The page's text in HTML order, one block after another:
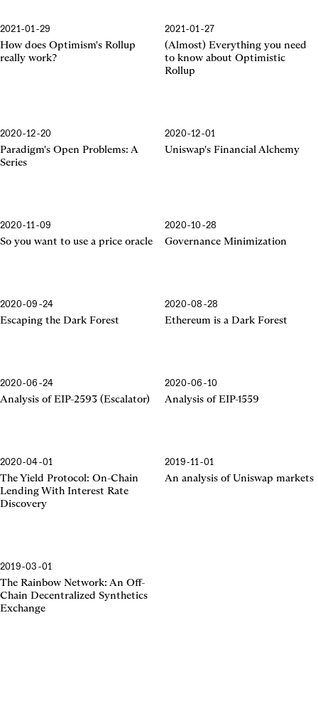
2021-01-29
How does Optimism's Rollup
really work?
2021-01-27
(Almost) Everything you need
to know about Optimistic
Rollup
2020-12-20
Paradigm's Open Problems: A
Series
2020-12-01
Uniswap's Financial Alchemy
2020-11-09
So you want to use a price oracle
2020-10-28
Governance Minimization
2020-09-24
Escaping the Dark Forest
2020-08-28
Ethereum is a Dark Forest
2020-06-24
Analysis of EIP-2593 (Escalator)
2020-06-10
Analysis of EIP-1559
2020-04-01
The Yield Protocol: On-Chain
Lending With Interest Rate
Discovery
2019-11-01
An analysis of Uniswap markets
2019-03-01
The Rainbow Network: An Off-
Chain Decentralized Synthetics
Exchange